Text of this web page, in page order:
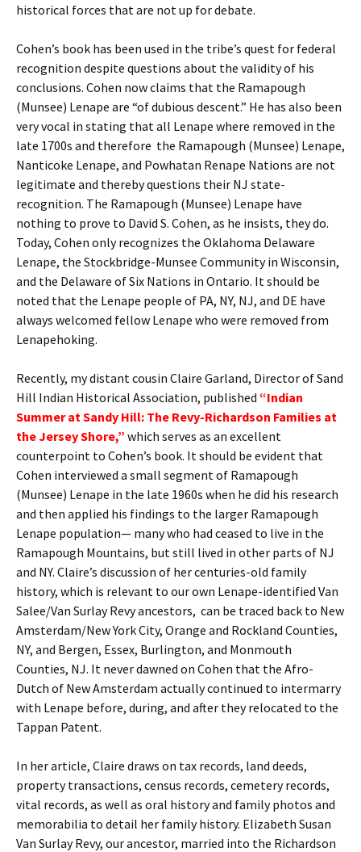
historical forces that are not up for debate.
Cohen’s book has been used in the tribe’s quest for federal
recognition despite questions about the validity of his
conclusions. Cohen now claims that the Ramapough
(Munsee) Lenape are “of dubious descent.” He has also been
very vocal in stating that all Lenape where removed in the
late 1700s and therefore the Ramapough (Munsee) Lenape,
Nanticoke Lenape, and Powhatan Renape Nations are not
legitimate and thereby questions their NJ state-
recognition. The Ramapough (Munsee) Lenape have
nothing to prove to David S. Cohen, as he insists, they do.
Today, Cohen only recognizes the Oklahoma Delaware
Lenape, the Stockbridge-Munsee Community in Wisconsin,
and the Delaware of Six Nations in Ontario. It should be
noted that the Lenape people of PA, NY, NJ, and DE have
always welcomed fellow Lenape who were removed from
Lenapehoking.
Recently, my distant cousin Claire Garland, Director of Sand
Hill Indian Historical Association, published “Indian
Summer at Sandy Hill: The Revy-Richardson Families at
the Jersey Shore,” which serves as an excellent
counterpoint to Cohen’s book. It should be evident that
Cohen interviewed a small segment of Ramapough
(Munsee) Lenape in the late 1960s when he did his research
and then applied his findings to the larger Ramapough
Lenape population— many who had ceased to live in the
Ramapough Mountains, but still lived in other parts of NJ
and NY. Claire’s discussion of her centuries-old family
history, which is relevant to our own Lenape-identified Van
Salee/Van Surlay Revy ancestors, can be traced back to New
Amsterdam/New York City, Orange and Rockland Counties,
NY, and Bergen, Essex, Burlington, and Monmouth
Counties, NJ. It never dawned on Cohen that the Afro-
Dutch of New Amsterdam actually continued to intermarry
with Lenape before, during, and after they relocated to the
Tappan Patent.
In her article, Claire draws on tax records, land deeds,
property transactions, census records, cemetery records,
vital records, as well as oral history and family photos and
memorabilia to detail her family history. Elizabeth Susan
Van Surlay Revy, our ancestor, married into the Richardson